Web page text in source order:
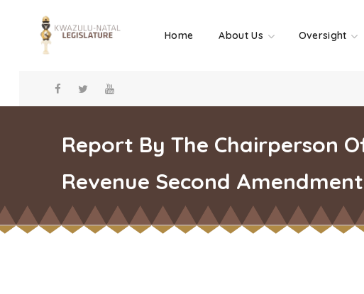
Home About Us Oversight
Report By The Chairperson
Revenue Second